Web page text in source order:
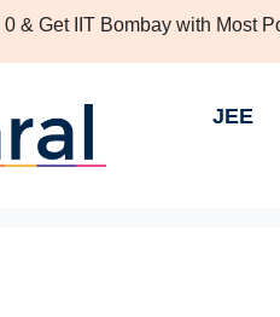
0 & Get IIT Bombay with Most
JEE